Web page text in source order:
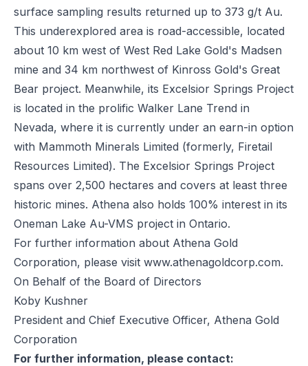
surface sampling results returned up to 373 g/t Au.
This underexplored area is road-accessible, located
about 10 km west of West Red Lake Gold's Madsen
mine and 34 km northwest of Kinross Gold's Great
Bear project. Meanwhile, its Excelsior Springs Project
is located in the prolific Walker Lane Trend in
Nevada, where it is currently under an earn-in option
with Mammoth Minerals Limited (formerly, Firetail
Resources Limited). The Excelsior Springs Project
spans over 2,500 hectares and covers at least three
historic mines. Athena also holds 100% interest in its
Oneman Lake Au-VMS project in Ontario.
For further information about Athena Gold
Corporation, please visit www.athenagoldcorp.com.
On Behalf of the Board of Directors
Koby Kushner
President and Chief Executive Officer, Athena Gold
Corporation
For further information, please contact: